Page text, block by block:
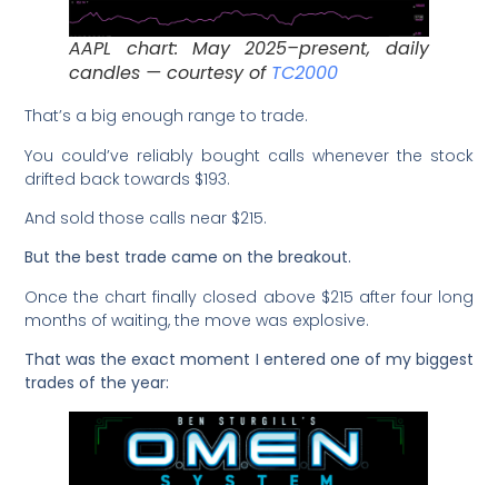
AAPL chart: May 2025–present, daily
candles — courtesy of TC2000
That’s a big enough range to trade.
You could’ve reliably bought calls whenever the stock
drifted back towards $193.
And sold those calls near $215.
But the best trade came on the breakout.
Once the chart finally closed above $215 after four long
months of waiting, the move was explosive.
That was the exact moment I entered one of my biggest
trades of the year: